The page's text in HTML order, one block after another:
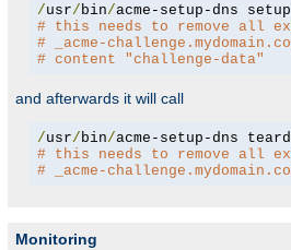
/usr/ bin/acme-setup-dns setup
# this needs to remove all
# _acme-
# content "challenge-data"
and afterwards it will call
/usr/ bin/acme-setup-dns
# this needs to remove all
# _acme-
Monitoring